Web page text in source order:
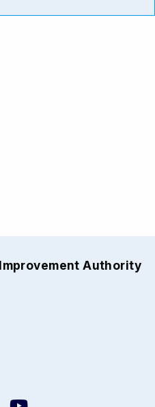
Authority